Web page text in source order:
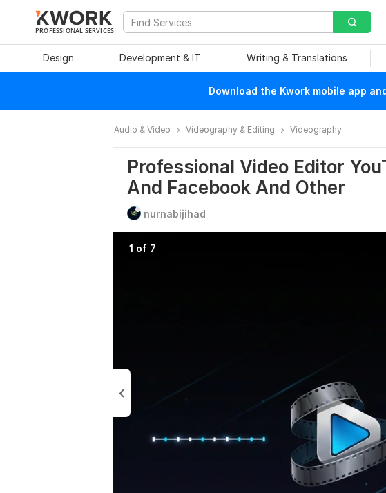
PROFESSIONAL SERVICES
Design Development & IT Writing & Translations
Download the Kwork mobile app
Audio & Video Videography & Editing Videography
Professional Video Editor
And Facebook And Other
nurnabijihad
1 of 7